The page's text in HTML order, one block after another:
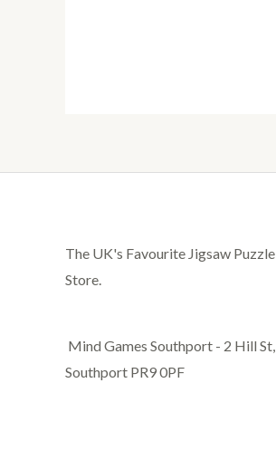
The UK's Favourite Jigsaw Puzzle
Store.
Mind Games Southport - 2 Hill St,
Southport PR9 0PF